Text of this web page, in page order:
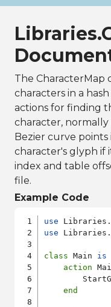
The CharacterMap
characters in a
actions for finding
character, normally
Bezier curve points
character's glyph if
index and table
file.
Example Code
use
use
class Main is
action
end